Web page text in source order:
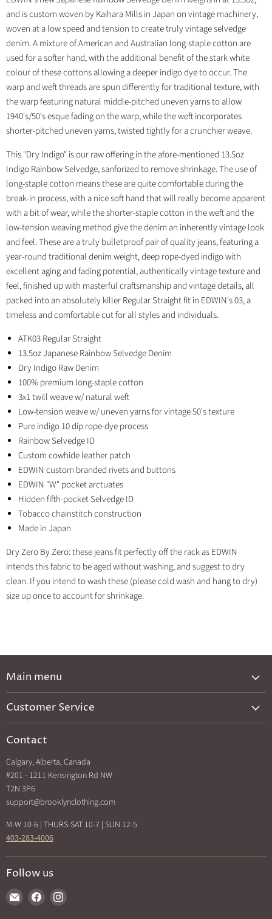
and is custom woven by Kaihara Mills in Japan on vintage machinery,
woven at a low speed and tension to create truly vintage selvedge
denim. A mixture of American and Australian long-staple cotton are
used for a softer hand, with the additional benefit of the stark white
colour of these cottons allowing a deeper indigo dye to occur. The
warp and weft threads are spun differently for traditional texture, with
the warp featuring natural middle-pitched uneven yarns to allow
1940's/50's esque fading on the warp, while the weft incorporates
shorter-pitched uneven yarns, twisted tightly for a crunchier weave.
This "Dry Indigo" is our raw offering in the afore-mentioned 13.5oz
Indigo Rainbow Selvedge, sanforized to remove shrinkage. The use of
long-staple cotton means these are quite comfortable during the
break-in process, with a nice soft hand that will really become apparent
with a bit of wear, while the shorter-staple cotton in the weft and the
low-tension weaving method give the denim an inherently vintage look
and feel. These are a truly bulletproof pair of quality jeans, featuring a
year-round traditional denim weight, deep rope-dyed indigo with
excellent aging and fading potential, authentically vintage texture and
feel, finished up with masterful craftsmanship and vintage details, all
packed into an absolutely killer Regular Straight fit in EDWIN's 03, a
timeless and comfortable cut for all styles and individuals.
ATK03 Regular Straight
13.5oz Japanese Rainbow Selvedge Denim
Dry Indigo Raw Denim
100% premium long-staple cotton
3x1 twill weave w/ natural weft
Low-tension weave w/ uneven yarns for vintage 50's texture
Pure indigo 10 dip rope-dye process
Rainbow Selvedge ID
Custom cowhide leather patch
EDWIN custom branded rivets and buttons
EDWIN "W" pocket arctuates
Hidden fifth-pocket Selvedge ID
Tobacco chainstitch construction
Made in Japan
Dry Zero By Zero: these jeans fit perfectly off the rack as EDWIN
intends this fabric to be aged without washing, and suggest to dry
clean. If you intend to wash these (please cold wash and hang to dry)
size up once to account for shrinkage.
Main menu
Catalog
Back In Stock
Sale
Made in North America
Customer Service
Search
How Sezzle Works
Contact
Calgary, Alberta, Canada
#201 - 1211 Kensington Rd NW
T2N 3P6
support@brooklynclothing.com
M-W 10-6 | THURS-SAT 10-7 | SUN 12-5
403-283-4006
Follow us
Find Find Find